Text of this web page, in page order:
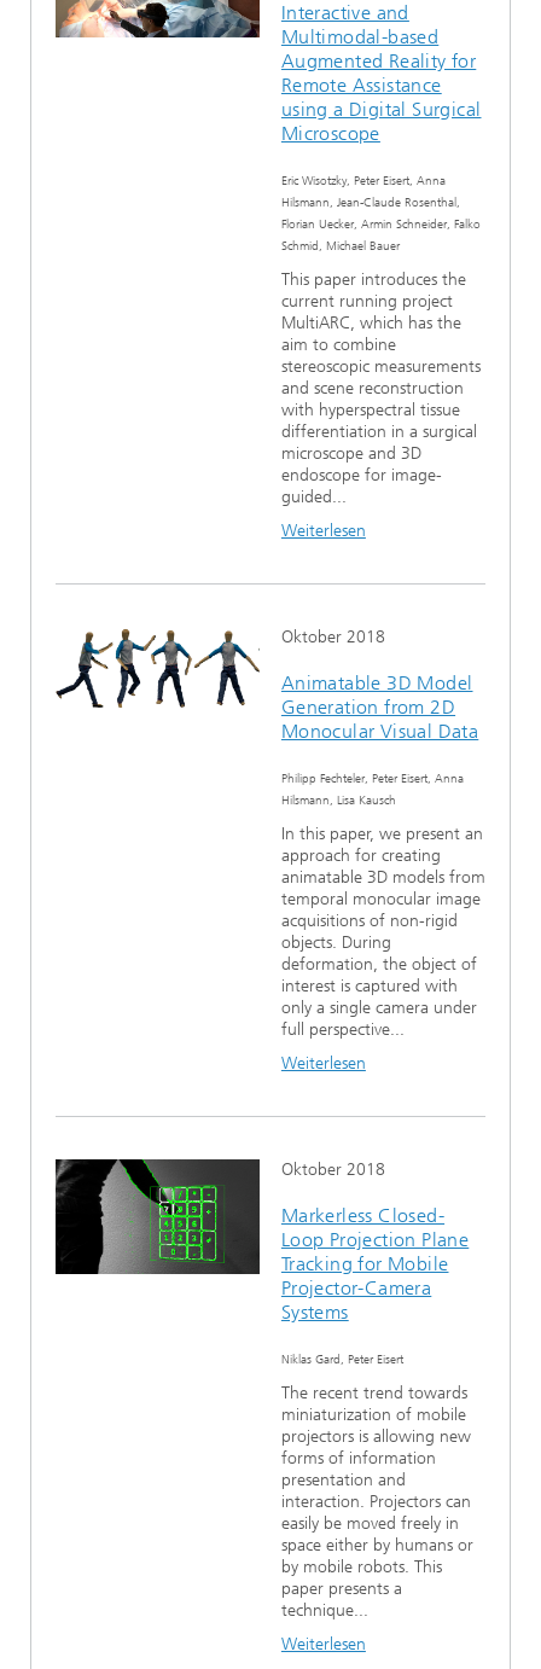
Interactive and
Multimodal-based
Augmented Reality for
Remote Assistance
using a Digital Surgical
Microscope
Eric Wisotzky, Peter Eisert, Anna
Hilsmann, Jean-Claude Rosenthal,
Florian Uecker, Armin Schneider, Falko
Schmid, Michael Bauer
This paper introduces the
current running project
MultiARC, which has the
aim to combine
stereoscopic measurements
and scene reconstruction
with hyperspectral tissue
differentiation in a surgical
microscope and 3D
endoscope for image-
guided...
Weiterlesen
Oktober 2018
Animatable 3D Model
Generation from 2D
Monocular Visual Data
Philipp Fechteler, Peter Eisert, Anna
Hilsmann, Lisa Kausch
In this paper, we present an
approach for creating
animatable 3D models from
temporal monocular image
acquisitions of non-rigid
objects. During
deformation, the object of
interest is captured with
only a single camera under
full perspective...
Weiterlesen
Oktober 2018
Markerless Closed-
Loop Projection Plane
Tracking for Mobile
Projector-Camera
Systems
Niklas Gard, Peter Eisert
The recent trend towards
miniaturization of mobile
projectors is allowing new
forms of information
presentation and
interaction. Projectors can
easily be moved freely in
space either by humans or
by mobile robots. This
paper presents a
technique...
Weiterlesen